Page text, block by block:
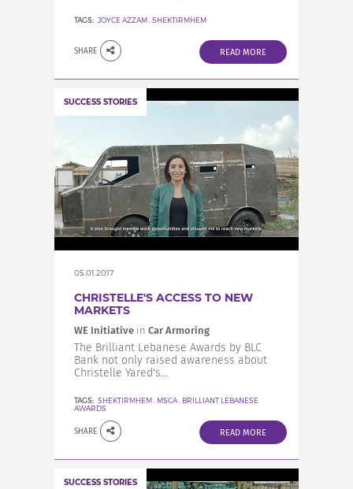
TAGS: JOYCE AZZAM SHEKTIRMHEM
SHARE READ MORE
SUCCESS STORIES
05.01.2017
CHRISTELLE'S ACCESS TO NEW
MARKETS
WE Initiative in Car Armoring
The Brilliant Lebanese Awards by BLC
Bank not only raised awareness about
Christelle Yared's...
TAGS: SHEKTIRMHEM MSCA
BRILLIANT LEBANESE
AWARDS
SHARE READ MORE
SUCCESS STORIES